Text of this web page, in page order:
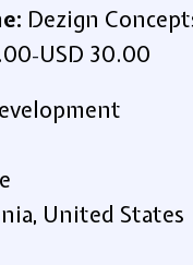
Dezign
-USD 30.00
United States